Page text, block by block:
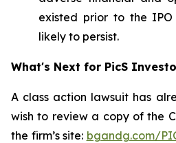
existed prior to the
likely to persist.
What's Next for PicS
A class action lawsuit has
wish to review a copy of the
the firm’s site: bgandg.com/